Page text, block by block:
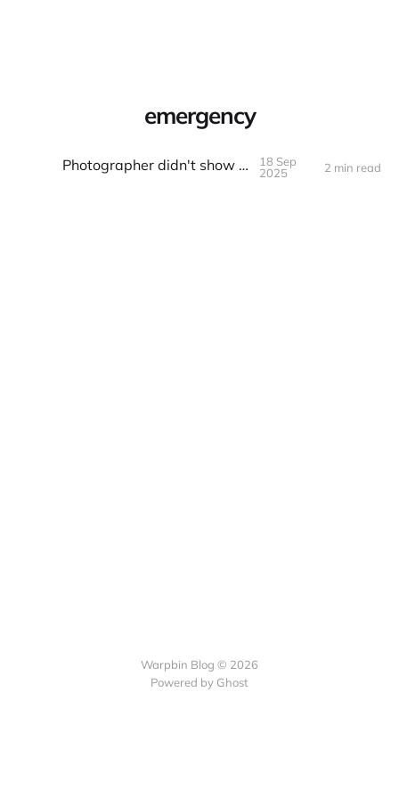
emergency
Photographer didn't show up
18 Sep
2025
2 min read
Warpbin Blog © 2026
Powered by Ghost